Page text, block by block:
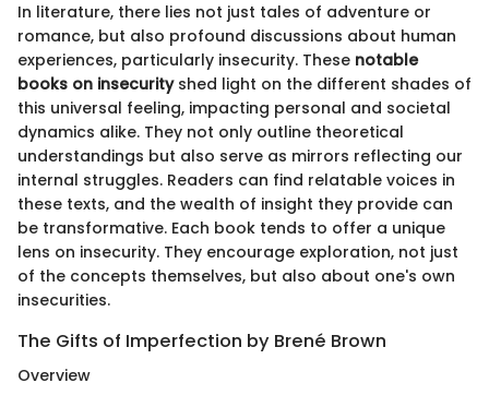
In literature, there lies not just tales of adventure or
romance, but also profound discussions about human
experiences, particularly insecurity. These notable
books on insecurityshed light on the different shades of
this universal feeling, impacting personal and societal
dynamics alike. They not only outline theoretical
understandings but also serve as mirrors reflecting our
internal struggles. Readers can find relatable voices in
these texts, and the wealth of insight they provide can
be transformative. Each book tends to offer a unique
lens on insecurity. They encourage exploration, not just
of the concepts themselves, but also about one's own
insecurities.
The Gifts of Imperfection by Brené Brown
Overview